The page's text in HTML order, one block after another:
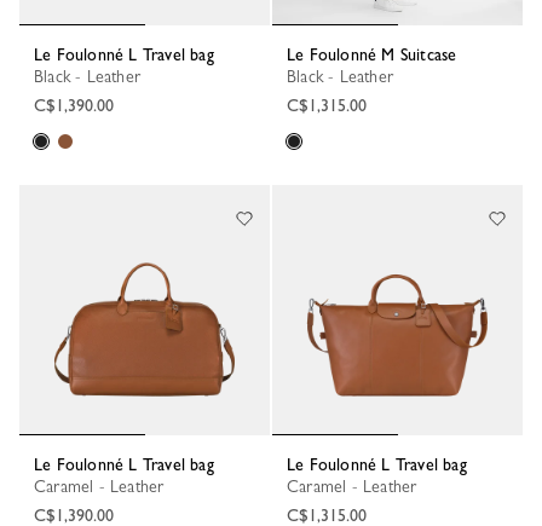
Le Foulonné L Travel bag
Black - Leather
C$1,390.00
Le Foulonné M Suitcase
Black - Leather
C$1,315.00
Le Foulonné L Travel bag
Caramel - Leather
C$1,390.00
Le Foulonné L Travel bag
Caramel - Leather
C$1,315.00